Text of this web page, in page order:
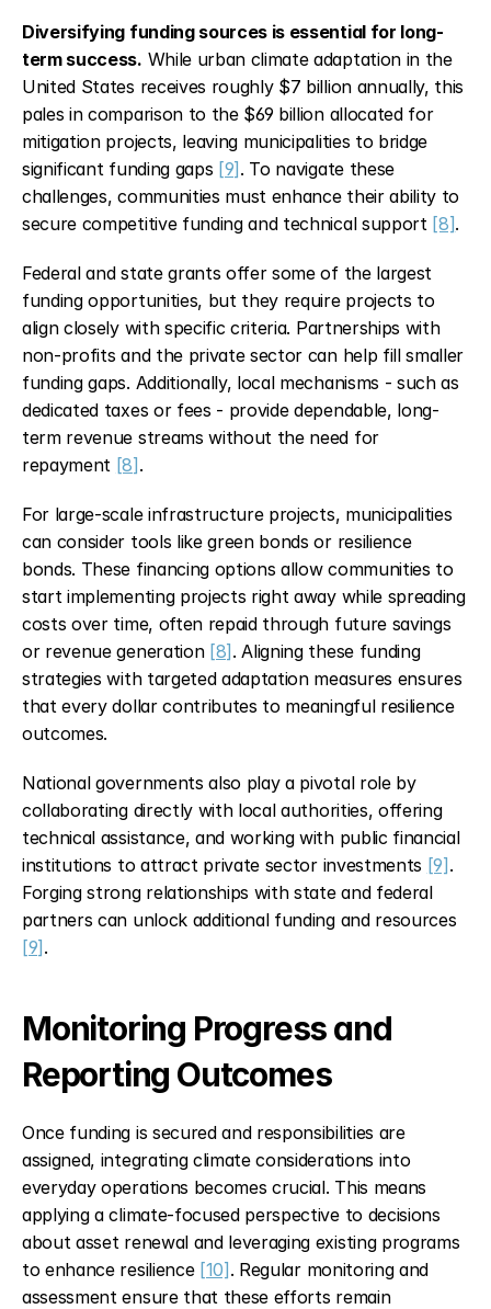
Diversifying funding sources is essential for long-
term success. While urban climate adaptation in the
United States receives roughly $7 billion annually, this
pales in comparison to the $69 billion allocated for
mitigation projects, leaving municipalities to bridge
significant funding gaps [9] . To navigate these
challenges, communities must enhance their ability to
secure competitive funding and technical support [8].
Federal and state grants offer some of the largest
funding opportunities, but they require projects to
align closely with specific criteria. Partnerships with
non-profits and the private sector can help fill smaller
funding gaps. Additionally, local mechanisms - such as
dedicated taxes or fees - provide dependable, long-
term revenue streams without the need for
repayment [8] .
For large-scale infrastructure projects, municipalities
can consider tools like green bonds or resilience
bonds. These financing options allow communities to
start implementing projects right away while spreading
costs over time, often repaid through future savings
or revenue generation [8] . Aligning these funding
strategies with targeted adaptation measures ensures
that every dollar contributes to meaningful resilience
outcomes.
National governments also play a pivotal role by
collaborating directly with local authorities, offering
technical assistance, and working with public financial
institutions to attract private sector investments [9] .
Forging strong relationships with state and federal
[9] .
Monitoring Progress and
Reporting Outcomes
Once funding is secured and responsibilities are
assigned, integrating climate considerations into
everyday operations becomes crucial. This means
applying a climate-focused perspective to decisions
about asset renewal and leveraging existing programs
to enhance resilience [10] . Regular monitoring and
assessment ensure that these efforts remain